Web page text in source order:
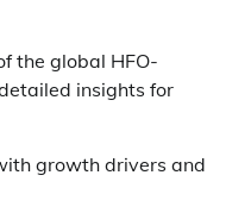
the global HFO-
insights for
growth drivers and